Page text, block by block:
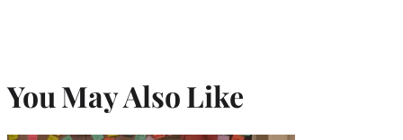
You May Also Like